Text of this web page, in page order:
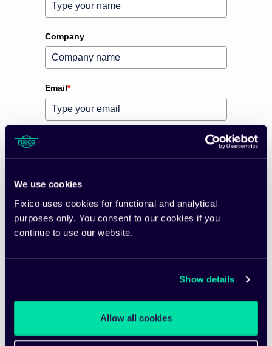
We use cookies
Fixico uses cookies for functional and analytical
purposes only. You consent to our cookies if you
continue to use our website.
Show details
Allow all cookies
Company
Email*
Please verify your request